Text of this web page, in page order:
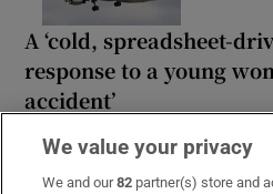
A ‘cold, spreadsheet-
response to a young
accident’
We value your privacy
We and our82 partner(s) store and